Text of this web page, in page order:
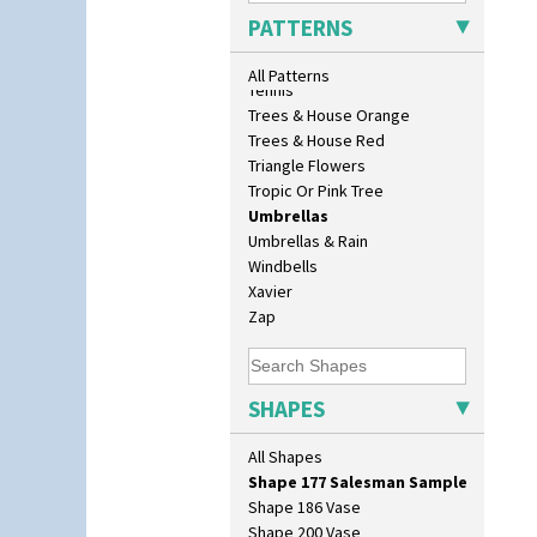
PATTERNS
All Patterns
Sunspots
Swirls
Tennis
Trees & House Orange
Trees & House Red
Triangle Flowers
Tropic Or Pink Tree
Umbrellas
Umbrellas & Rain
Windbells
Xavier
Zap
SHAPES
All Shapes
Fern Pot
Globe Vase
Isis
Lotus
Lotus Jug
Lynton Coffee Set
Meiping Vase
Muffineer Cruet
Octagonal Bowl
Ron Birks Grotesque Mask
Salt Pot
Sandwich Set
Sandwich Tray
Seated Golly
Shape 132 Ginger Jar
Shape 177 Salesman Sample
Shape 186 Vase
Shape 200 Vase